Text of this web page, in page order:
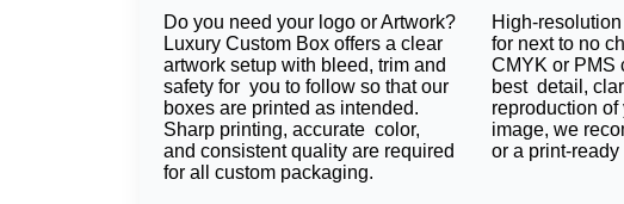
Luxury Custom Box utilizes Paperboard, Kraft,
products remain fresh and are not broken or melted
For retail chocolate bars, packaging experts suggest
while shipping costs will remain low.
If the gift is going to be sold at the deepest price
sell to the general public, the durable counter applied
Do you need your logo or Artwork?
Luxury Custom Box offers a clear
artwork setup with bleed, trim and
safety for you to follow so that our
boxes are printed as intended.
Sharp printing, accurate color,
and consistent quality are required
for all custom packaging.
High-
for next to no
CMYK or PMS
best detail,
reproduction of
image, we
or a print-ready